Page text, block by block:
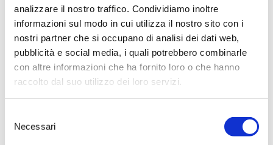
analizzare il nostro traffico. Condividiamo inoltre
informazioni sul modo in cui utilizza il nostro sito con i
nostri partner che si occupano di analisi dei dati web,
pubblicità e social media, i quali potrebbero combinarle
con altre informazioni che ha fornito loro o che hanno
raccolto dal suo utilizzo dei loro servizi.
delNecessari